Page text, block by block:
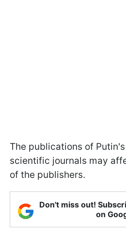
The publications of
scientific journals may
of the publishers.
Don't miss out!
on